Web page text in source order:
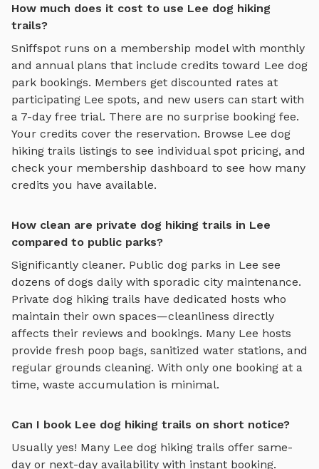
How much does it cost to use Lee dog hiking
trails?
Sniffspot runs on a membership model with monthly
and annual plans that include credits toward Lee dog
park bookings. Members get discounted rates at
participating Lee spots, and new users can start with
a 7-day free trial. There are no surprise booking fee.
Your credits cover the reservation. Browse Lee dog
hiking trails listings to see individual spot pricing, and
check your membership dashboard to see how many
credits you have available.
How clean are private dog hiking trails in Lee
compared to public parks?
Significantly cleaner. Public dog parks in Lee see
dozens of dogs daily with sporadic city maintenance.
Private dog hiking trails have dedicated hosts who
maintain their own spaces—cleanliness directly
affects their reviews and bookings. Many Lee hosts
provide fresh poop bags, sanitized water stations, and
regular grounds cleaning. With only one booking at a
time, waste accumulation is minimal.
Can I book Lee dog hiking trails on short notice?
Usually yes! Many Lee dog hiking trails offer same-
day or next-day availability with instant booking.